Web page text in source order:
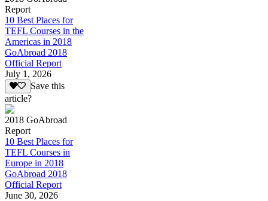
Report
10 Best Places for
TEFL Courses in the
Americas in 2018
GoAbroad 2018
Official Report
July 1, 2026
Save this
article?
2018 GoAbroad
Report
10 Best Places for
TEFL Courses in
Europe in 2018
GoAbroad 2018
Official Report
June 30, 2026